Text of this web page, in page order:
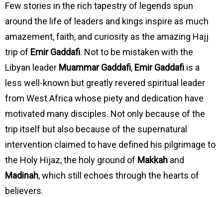
Few stories in the rich tapestry of legends spun
around the life of leaders and kings inspire as much
amazement, faith, and curiosity as the amazing Hajj
trip of Emir Gaddafi. Not to be mistaken with the
Libyan leader Muammar Gaddafi, Emir Gaddafi is a
less well-known but greatly revered spiritual leader
from West Africa whose piety and dedication have
motivated many disciples. Not only because of the
trip itself but also because of the supernatural
intervention claimed to have defined his pilgrimage to
the Holy Hijaz, the holy ground of Makkah and
Madinah, which still echoes through the hearts of
believers.